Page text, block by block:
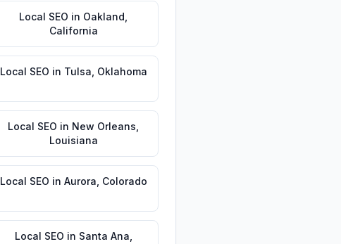
Local SEO in Oakland
California
Local SEO in Tulsa Oklahoma
Local SEO in New Orleans
Louisiana
Local SEO in Aurora Colorado
Local SEO in Santa Ana